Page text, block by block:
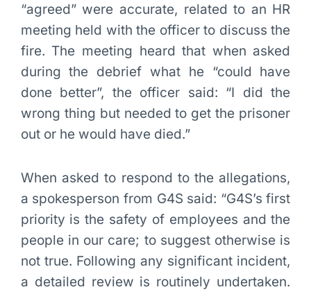
“agreed” were accurate, related to an HR
meeting held with the officer to discuss the
fire. The meeting heard that when asked
during the debrief what he “could have
done better”, the officer said: “I did the
wrong thing but needed to get the prisoner
out or he would have died.”
When asked to respond to the allegations,
a spokesperson from G4S said: “G4S’s first
priority is the safety of employees and the
people in our care; to suggest otherwise is
not true. Following any significant incident,
a detailed review is routinely undertaken.